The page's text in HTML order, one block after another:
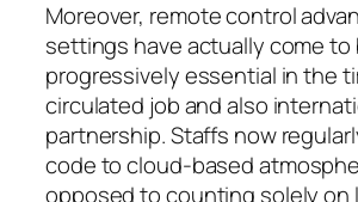
Moreover, remote control
settings have actually come to
progressively essential in the
circulated job and also
partnership. Staffs now
code to cloud-based
opposed to counting solely on